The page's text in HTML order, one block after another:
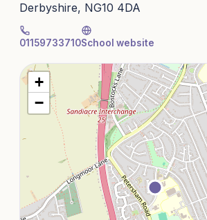
Derbyshire, NG10 4DA
01159733710School website
+
−